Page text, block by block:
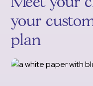
your
plan